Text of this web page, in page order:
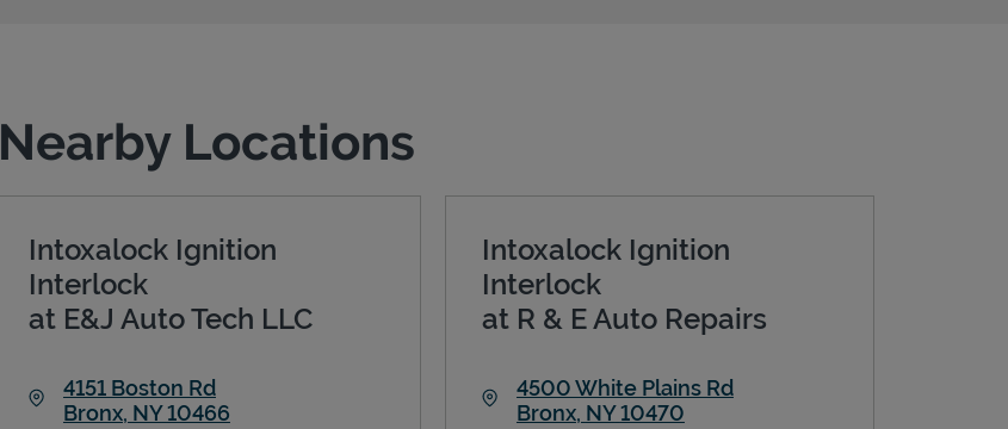
Nearby Locations
Intoxalock Ignition
Interlock
at E&J Auto Tech LLC
4151 Boston Rd
Bronx, NY10466
Intoxalock Ignition
Interlock
at R & E Auto Repairs
4500 White Plains Rd
Bronx, NY10470